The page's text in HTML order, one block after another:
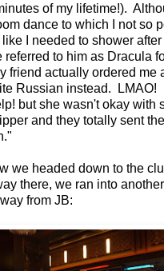
of my lifetime!).
dance to which I not so
I needed to shower after
to him as Dracula
friend actually ordered me
Russian instead. LMAO!
but she wasn't okay with
and they totally sent
we headed down to the
there, we ran into
from JB: